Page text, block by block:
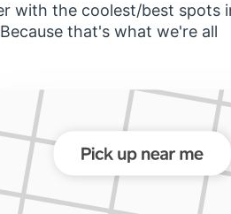
with the coolest/best spots
that's what we're all